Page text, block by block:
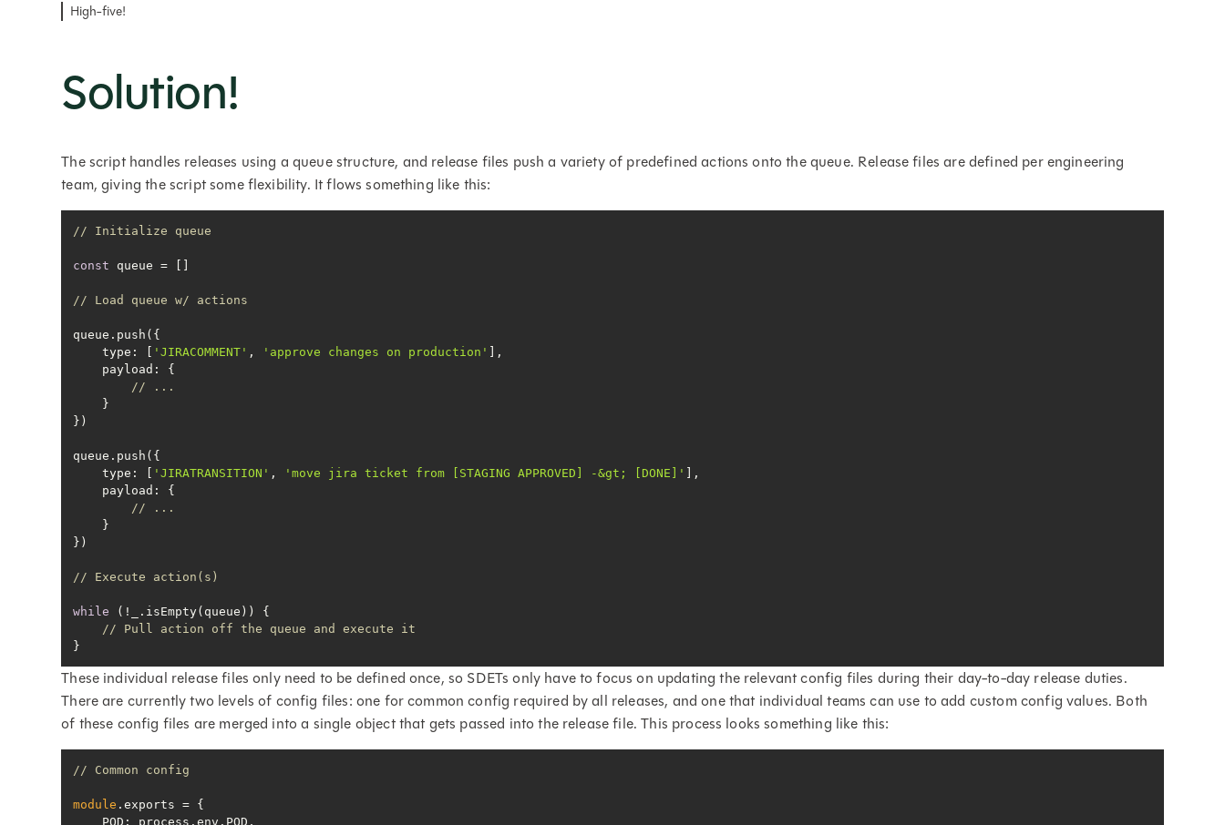
High-five!
Solution!
The script handles releases using a queue structure, and release files push a variety of predefined actions onto the queue. Release files are defined per engineering
team, giving the script some flexibility. It flows something like this:
// Initialize queue
const
// Load queue w/ actions
type : [ 'JIRACOMMENT' , 'approve changes on production'
payload
// ...
type : [ 'JIRATRANSITION' , 'move jira ticket from [STAGING APPROVED] -&gt; [DONE]'
payload
// ...
// Execute action(s)
while
// Pull action off the queue and execute it
}
These individual release files only need to be defined once, so SDETs only have to focus on updating the relevant config files during their day-to-day release duties.
There are currently two levels of config files: one for common config required by all releases, and one that individual teams can use to add custom config values. Both
of these config files are merged into a single object that gets passed into the release file. This process looks something like this:
// Common config
module
POD